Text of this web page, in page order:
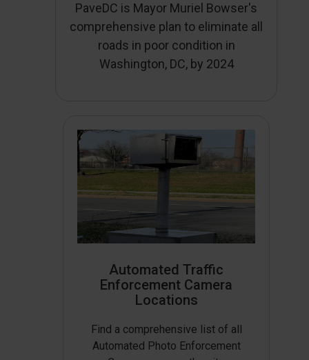
PaveDC is Mayor Muriel Bowser's
comprehensive plan to eliminate all
roads in poor condition in
Washington, DC, by 2024
Automated Traffic
Enforcement Camera
Locations
Find a comprehensive list of all
Automated Photo Enforcement